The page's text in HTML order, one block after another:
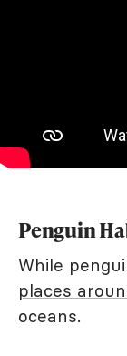
Penguin
While
places
oceans.